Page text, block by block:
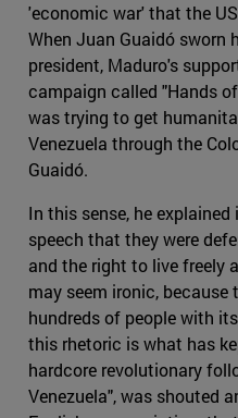
'economic war' that the
When Juan Guaidó sworn
president, Maduro's
campaign called "Hands
was trying to get
Venezuela through the
Guaidó.
In this sense, he
speech that they were
and the right to live freely
may seem ironic, because
hundreds of people with
this rhetoric is what has
hardcore revolutionary
Venezuela", was shouted